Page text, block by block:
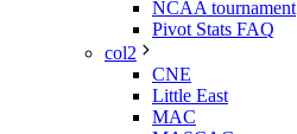
NCAA tournament
Pivot Stats FAQ
col2
CNE
Little East
MAC